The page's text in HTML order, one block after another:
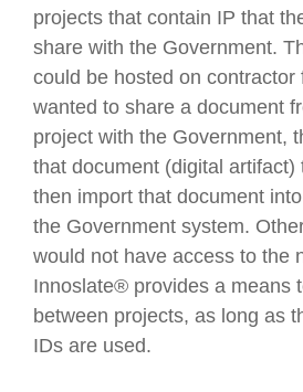
projects that contain IP that
share with the Government.
could be hosted on contractor
wanted to share a document
project with the Government,
that document (digital artifact)
then import that document
the Government system.
would not have access to the
Innoslate® provides a means
between projects, as long as
IDs are used.